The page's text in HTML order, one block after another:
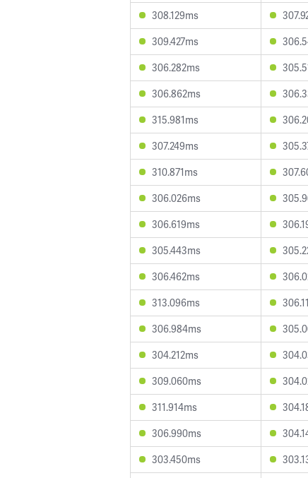
308.129ms
309.427ms
306.282ms
306.862ms
315.981ms
307.249ms
310.871ms
306.026ms
306.619ms
305.443ms
306.462ms
313.096ms
306.984ms
304.212ms
309.060ms
311.914ms
306.990ms
303.450ms